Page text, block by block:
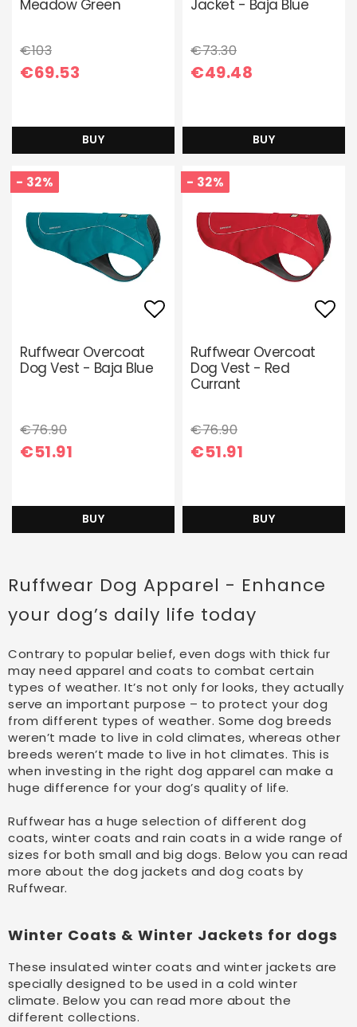
Meadow Green
€103
€69.53
BUY
Jacket - Baja Blue
€73.30
€49.48
BUY
- 32%
Add to list of
Ruffwear Overcoat
Dog Vest - Baja Blue
€76.90
€51.91
BUY
- 32%
Ruffwear Overcoat
Dog Vest - Red
Currant
€76.90
€51.91
BUY
Ruffwear Dog Apparel - Enhance
your dog’s daily life today
Contrary to popular belief, even dogs with thick fur
may need apparel and coats to combat certain
types of weather. It’s not only for looks, they actually
serve an important purpose – to protect your dog
from different types of weather. Some dog breeds
weren’t made to live in cold climates, whereas other
breeds weren’t made to live in hot climates. This is
when investing in the right dog apparel can make a
huge difference for your dog’s quality of life.
Ruffwear has a huge selection of different dog
coats, winter coats and rain coats in a wide range of
sizes for both small and big dogs. Below you can read
more about the dog jackets and dog coats by
Ruffwear.
Winter Coats & Winter Jackets for dogs
These insulated winter coats and winter jackets are
specially designed to be used in a cold winter
climate. Below you can read more about the
different collections.